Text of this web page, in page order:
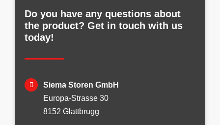
Do you have any questions about
the product? Get in touch with us
today!
Siema Storen GmbH
Europa-Strasse 30
8152 Glattbrugg